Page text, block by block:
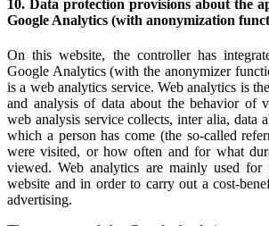
10. Data protection provisions about the
Google Analytics (with anonymization
On this website, the controller has
Google Analytics (with the anonymizer
is a web analytics service. Web analytics is
and analysis of data about the behavior of
web analysis service collects, inter alia, data
which a person has come (the so-called
were visited, or how often and for what
viewed. Web analytics are mainly used
website and in order to carry out a cost-
advertising.